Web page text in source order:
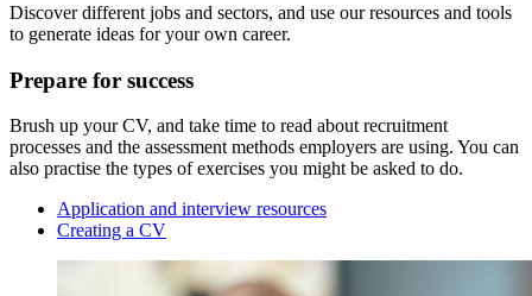
Discover different jobs and sectors, and use our resources and tools
to generate ideas for your own career.
Prepare for success
Brush up your CV, and take time to read about recruitment
processes and the assessment methods employers are using. You can
also practise the types of exercises you might be asked to do.
Application and interview resources
Creating a CV